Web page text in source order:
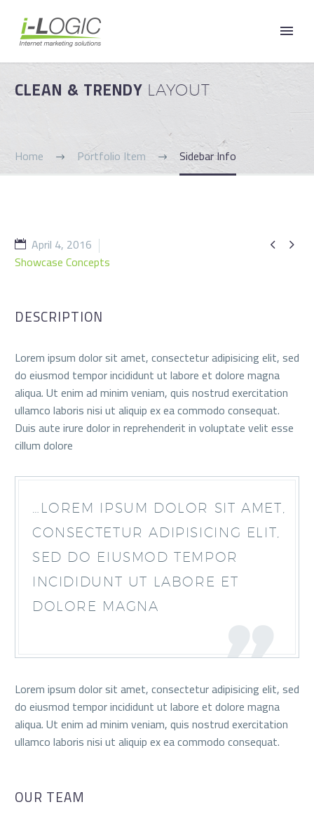
CLEAN & TRENDY LAYOUT
Home Portfolio Item Sidebar Info
 
April 4, 2016
Showcase Concepts
DESCRIPTION
Lorem ipsum dolor sit amet, consectetur adipisicing elit, sed
do eiusmod tempor incididunt ut labore et dolore magna
aliqua. Ut enim ad minim veniam, quis nostrud exercitation
ullamco laboris nisi ut aliquip ex ea commodo consequat.
Duis aute irure dolor in reprehenderit in voluptate velit esse
cillum dolore
…LOREM IPSUM DOLOR SIT AMET,
CONSECTETUR ADIPISICING ELIT,
SED DO EIUSMOD TEMPOR
INCIDIDUNT UT LABORE ET
DOLORE MAGNA
Lorem ipsum dolor sit amet, consectetur adipisicing elit, sed
do eiusmod tempor incididunt ut labore et dolore magna
aliqua. Ut enim ad minim veniam, quis nostrud exercitation
ullamco laboris nisi ut aliquip ex ea commodo consequat.
OUR TEAM